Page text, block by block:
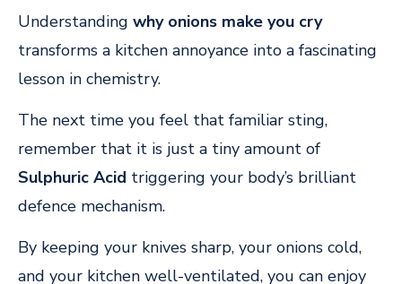
Understanding why onions make you cry
transforms a kitchen annoyance into a fascinating
lesson in chemistry.
The next time you feel that familiar sting,
remember that it is just a tiny amount of
Sulphuric Acid triggering your body’s brilliant
defence mechanism.
By keeping your knives sharp, your onions cold,
and your kitchen well-ventilated, you can enjoy